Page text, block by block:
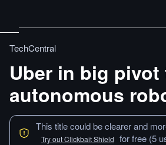
TechCentral
Uber in big pivot
autonomous
This title could be clearer and
Try out Clickbait Shield for free (5